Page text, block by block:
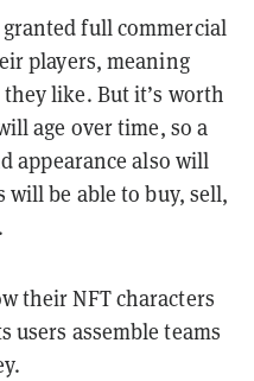
full commercial
players, meaning
like. But it’s worth
age over time, so a
appearance also will
will be able to buy, sell,
their NFT characters
users assemble teams